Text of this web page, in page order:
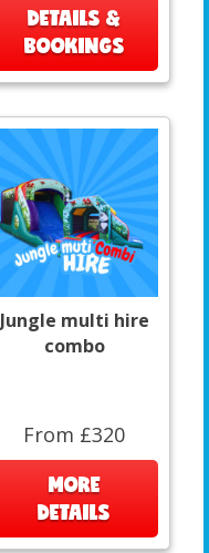
DETAILS &
BOOKINGS
Jungle multi hire
combo
From £320
MORE
DETAILS